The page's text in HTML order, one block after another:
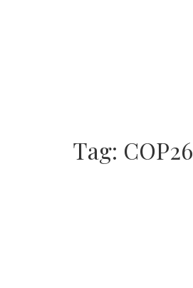
Tag: COP26